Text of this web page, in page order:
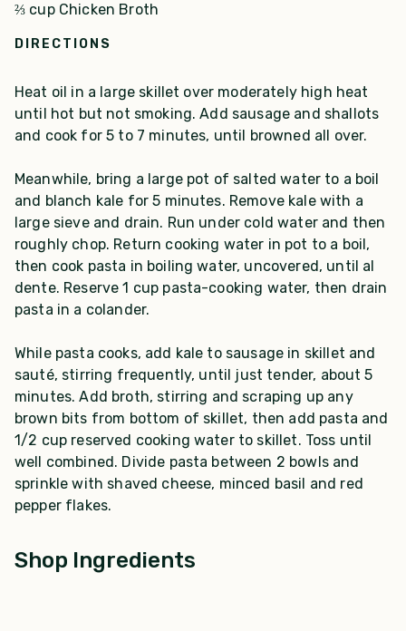
⅔ cup Chicken Broth
DIRECTIONS
Heat oil in a large skillet over moderately high heat
until hot but not smoking. Add sausage and shallots
and cook for 5 to 7 minutes, until browned all over.
Meanwhile, bring a large pot of salted water to a boil
and blanch kale for 5 minutes. Remove kale with a
large sieve and drain. Run under cold water and then
roughly chop. Return cooking water in pot to a boil,
then cook pasta in boiling water, uncovered, until al
dente. Reserve 1 cup pasta-cooking water, then drain
pasta in a colander.
While pasta cooks, add kale to sausage in skillet and
sauté, stirring frequently, until just tender, about 5
minutes. Add broth, stirring and scraping up any
brown bits from bottom of skillet, then add pasta and
1/2 cup reserved cooking water to skillet. Toss until
well combined. Divide pasta between 2 bowls and
sprinkle with shaved cheese, minced basil and red
pepper flakes.
Shop Ingredients